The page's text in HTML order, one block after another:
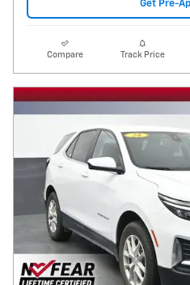
Get Pre-
Compare Track Price